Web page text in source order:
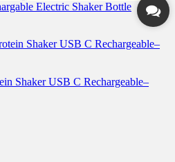
Electric Shaker Bottle
Shaker USB C Rechargeable–